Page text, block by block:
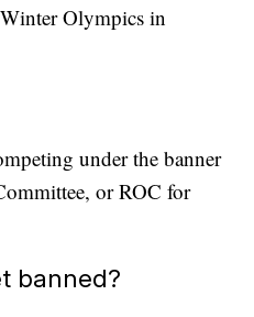
Olympics in
under the banner
or ROC for
banned?